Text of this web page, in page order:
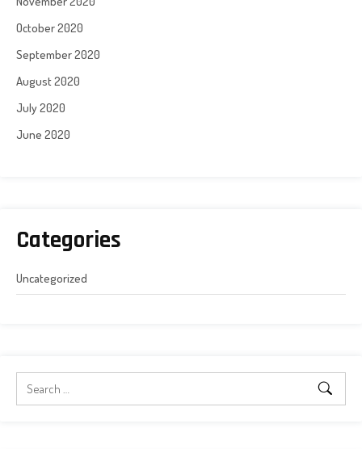
October 2020
September 2020
August 2020
July 2020
June 2020
Categories
Uncategorized